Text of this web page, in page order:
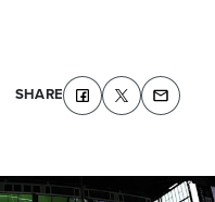
SHARE